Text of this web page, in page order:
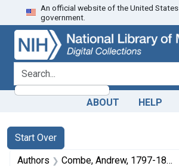
Skip
to
search
Skip to
main
content
Skip
to
first
result
An official website of the United States
government.
search for
ABOUT HELP
Search
Search Constraints
Start Over
You searched for:
Authors Combe, Andrew, 1797-1847